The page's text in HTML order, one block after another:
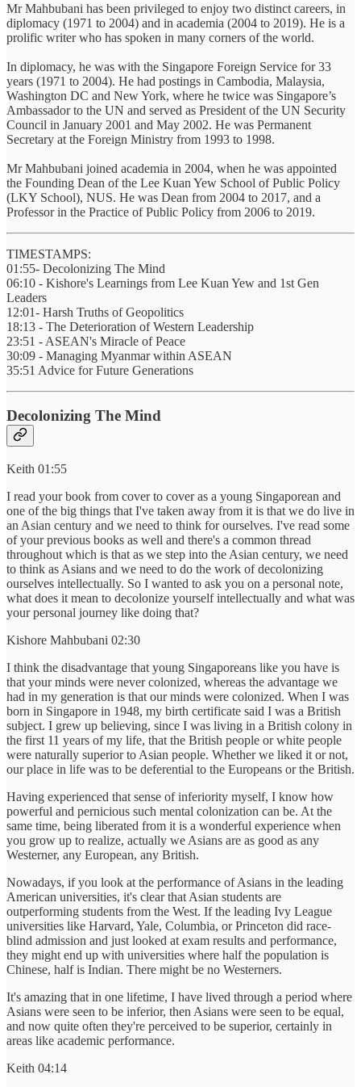
Mr Mahbubani has been privileged to enjoy two distinct careers, in
diplomacy (1971 to 2004) and in academia (2004 to 2019). He is a
prolific writer who has spoken in many corners of the world.
In diplomacy, he was with the Singapore Foreign Service for 33
years (1971 to 2004). He had postings in Cambodia, Malaysia,
Washington DC and New York, where he twice was Singapore’s
Ambassador to the UN and served as President of the UN Security
Council in January 2001 and May 2002. He was Permanent
Secretary at the Foreign Ministry from 1993 to 1998.
Mr Mahbubani joined academia in 2004, when he was appointed
the Founding Dean of the Lee Kuan Yew School of Public Policy
(LKY School), NUS. He was Dean from 2004 to 2017, and a
Professor in the Practice of Public Policy from 2006 to 2019.
TIMESTAMPS:
01:55- Decolonizing The Mind
06:10 - Kishore's Learnings from Lee Kuan Yew and 1st Gen
Leaders
12:01- Harsh Truths of Geopolitics
18:13 - The Deterioration of Western Leadership
23:51 - ASEAN's Miracle of Peace
30:09 - Managing Myanmar within ASEAN
35:51 Advice for Future Generations
Decolonizing The Mind
Keith 01:55
I read your book from cover to cover as a young Singaporean and
one of the big things that I've taken away from it is that we do live in
an Asian century and we need to think for ourselves. I've read some
of your previous books as well and there's a common thread
throughout which is that as we step into the Asian century, we need
to think as Asians and we need to do the work of decolonizing
ourselves intellectually. So I wanted to ask you on a personal note,
what does it mean to decolonize yourself intellectually and what was
your personal journey like doing that?
Kishore Mahbubani 02:30
I think the disadvantage that young Singaporeans like you have is
that your minds were never colonized, whereas the advantage we
had in my generation is that our minds were colonized. When I was
born in Singapore in 1948, my birth certificate said I was a British
subject. I grew up believing, since I was living in a British colony in
the first 11 years of my life, that the British people or white people
were naturally superior to Asian people. Whether we liked it or not,
our place in life was to be deferential to the Europeans or the British.
Having experienced that sense of inferiority myself, I know how
powerful and pernicious such mental colonization can be. At the
same time, being liberated from it is a wonderful experience when
you grow up to realize, actually we Asians are as good as any
Westerner, any European, any British.
Nowadays, if you look at the performance of Asians in the leading
American universities, it's clear that Asian students are
outperforming students from the West. If the leading Ivy League
universities like Harvard, Yale, Columbia, or Princeton did race-
blind admission and just looked at exam results and performance,
they might end up with universities where half the population is
Chinese, half is Indian. There might be no Westerners.
It's amazing that in one lifetime, I have lived through a period where
Asians were seen to be inferior, then Asians were seen to be equal,
and now quite often they're perceived to be superior, certainly in
areas like academic performance.
Keith 04:14